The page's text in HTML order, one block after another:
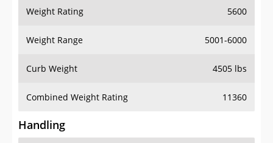
Weight Rating 5600
Weight Range 5001-6000
Curb Weight 4505 lbs
Combined Weight Rating 11360
Handling